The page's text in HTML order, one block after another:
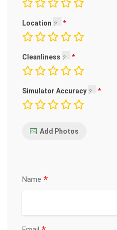
Location
Cleanliness
Simulator Accuracy
Add Photos
Name *